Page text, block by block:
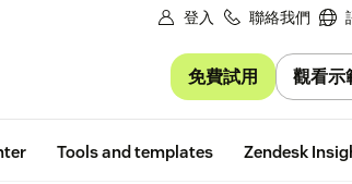
登入 聯絡我們
免費試用 觀看示
Tools and templates Zendesk